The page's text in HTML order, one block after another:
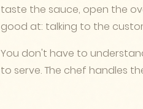
taste the sauce, open the
good at: talking to the
You don't have to
to serve. The chef handles